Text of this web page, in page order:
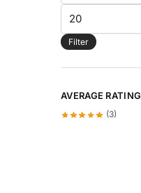
Max
price
Filter
AVERAGE RATING
(3)